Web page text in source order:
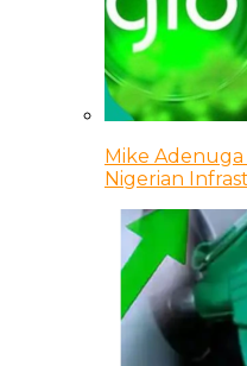
Mike
Nigerian